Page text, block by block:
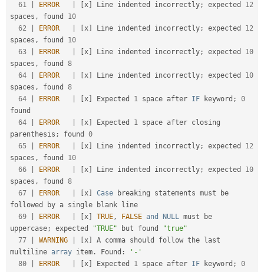
61
ERROR x Line indented incorrectly; expected 12
spaces , found 10
62
ERROR x Line indented incorrectly; expected 12
spaces , found 10
63
ERROR x Line indented incorrectly; expected 10
spaces , found 8
64
ERROR x Line indented incorrectly; expected 10
spaces , found 8
64
ERROR x Expected 1 space after IF keyword ;
0
found
64
ERROR x Expected 1 space after closing
parenthesis ; found 0
65
ERROR x Line indented incorrectly; expected 12
spaces , found 10
66
ERROR x Line indented incorrectly; expected 10
spaces , found 8
67
ERROR x Case breaking statements must be
followed by a single blank line
69
ERROR x TRUE, FALSE and NULL must be
uppercase; expected "TRUE" but found
"true"
77
WARNING x
A comma should follow the last
multiline array item . Found :
'-'
80
ERROR x Expected 1 space after IF keyword ;
0